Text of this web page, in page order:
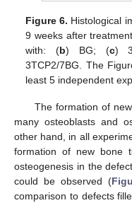
Figure 6. Histological
9 weeks after
with: (b) BG; (c)
3TCP2/7BG. The
least 5 independent
The formation of
many osteoblasts and
other hand, in all
formation of new bone
osteogenesis in the
could be observed (
comparison to defects